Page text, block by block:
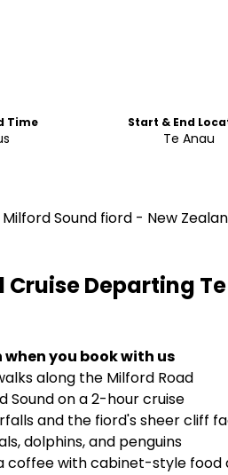
Time Start & End
Te Anau
Sound fiord - New
Departing
when you book with us
along the Milford Road
Sound on a 2-hour cruise
and the fiord's sheer cliff
dolphins, and penguins
coffee with cabinet-style food